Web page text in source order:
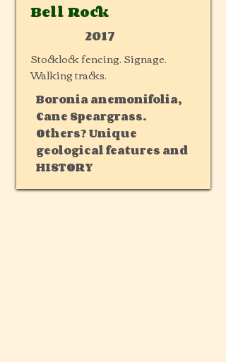
Bell Rock
2017
Stocklock fencing. Signage.
Walking tracks.
Boronia anemonifolia,
Cane Speargrass.
Others? Unique
geological features and
HISTORY